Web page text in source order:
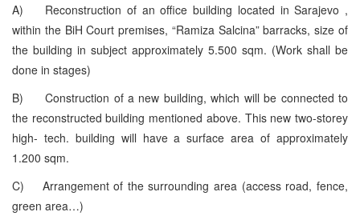
A) Reconstruction of an office building located in Sarajevo ,
within the BiH Court premises, “Ramiza Salcina” barracks, size of
the building in subject approximately 5.500 sqm. (Work shall be
done in stages)
B) Construction of a new building, which will be connected to
the reconstructed building mentioned above. This new two-storey
high- tech. building will have a surface area of approximately
1.200 sqm.
C) Arrangement of the surrounding area (access road, fence,
green area…)